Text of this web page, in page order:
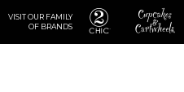
VISIT OUR FAMILY
OF BRANDS